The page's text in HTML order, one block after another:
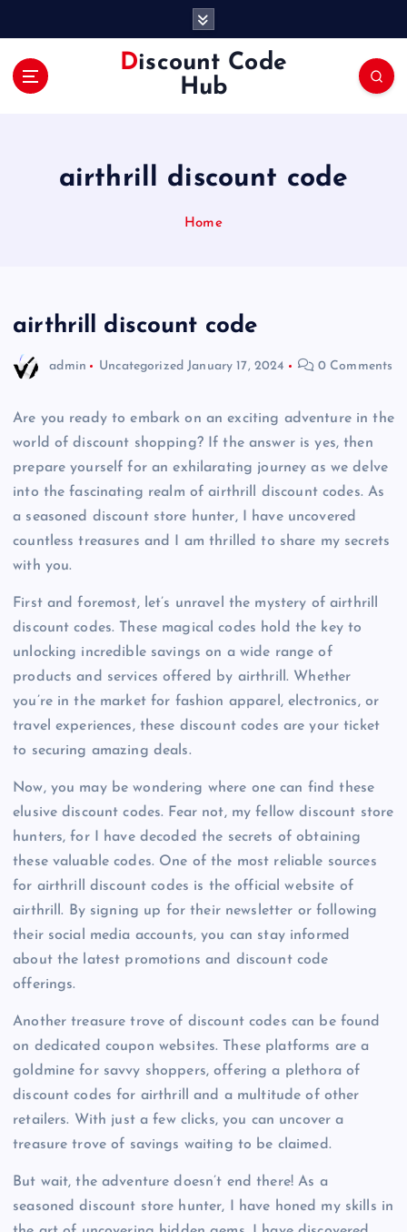
Discount Code
Hub
airthrill discount code
Home
airthrill discount code
admin Uncategorized January 17, 2024 0 Comments
Are you ready to embark on an exciting adventure in the
world of discount shopping? If the answer is yes, then
prepare yourself for an exhilarating journey as we delve
into the fascinating realm of airthrill discount codes. As
a seasoned discount store hunter, I have uncovered
countless treasures and I am thrilled to share my secrets
with you.
First and foremost, let’s unravel the mystery of airthrill
discount codes. These magical codes hold the key to
unlocking incredible savings on a wide range of
products and services offered by airthrill. Whether
you’re in the market for fashion apparel, electronics, or
travel experiences, these discount codes are your ticket
to securing amazing deals.
Now, you may be wondering where one can find these
elusive discount codes. Fear not, my fellow discount store
hunters, for I have decoded the secrets of obtaining
these valuable codes. One of the most reliable sources
for airthrill discount codes is the official website of
airthrill. By signing up for their newsletter or following
their social media accounts, you can stay informed
about the latest promotions and discount code
offerings.
Another treasure trove of discount codes can be found
on dedicated coupon websites. These platforms are a
goldmine for savvy shoppers, offering a plethora of
discount codes for airthrill and a multitude of other
retailers. With just a few clicks, you can uncover a
treasure trove of savings waiting to be claimed.
But wait, the adventure doesn’t end there! As a
seasoned discount store hunter, I have honed my skills in